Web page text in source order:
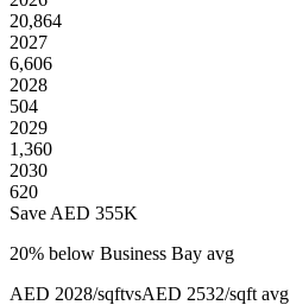
20,864
2027
6,606
2028
504
2029
1,360
2030
620
Save AED 355K
20% below Business Bay avg
AED 2028/sqftvsAED 2532/sqft avg